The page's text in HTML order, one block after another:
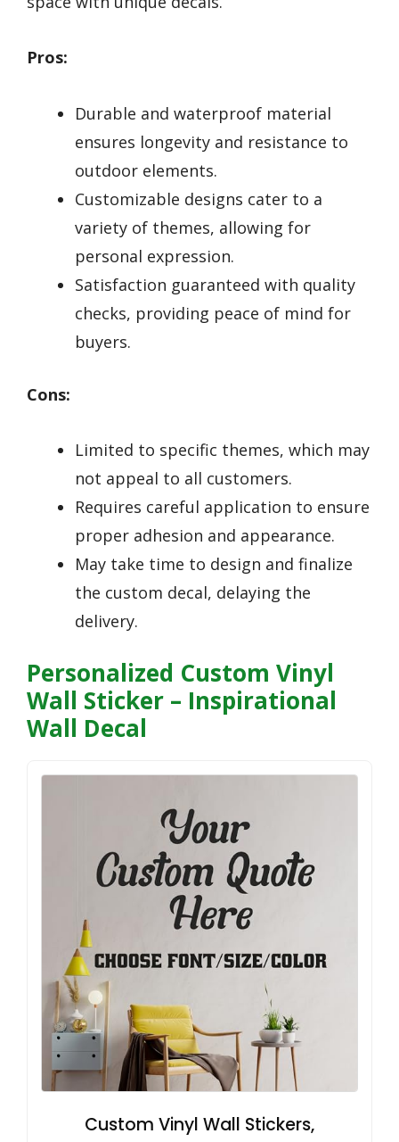
Pros:
Durable and waterproof material
ensures longevity and resistance to
outdoor elements.
Customizable designs cater to a
variety of themes, allowing for
personal expression.
Satisfaction guaranteed with quality
checks, providing peace of mind for
buyers.
Cons:
Limited to specific themes, which may
not appeal to all customers.
Requires careful application to ensure
proper adhesion and appearance.
May take time to design and finalize
the custom decal, delaying the
delivery.
Personalized Custom Vinyl
Wall Sticker – Inspirational
Wall Decal
Custom Vinyl Wall Stickers,